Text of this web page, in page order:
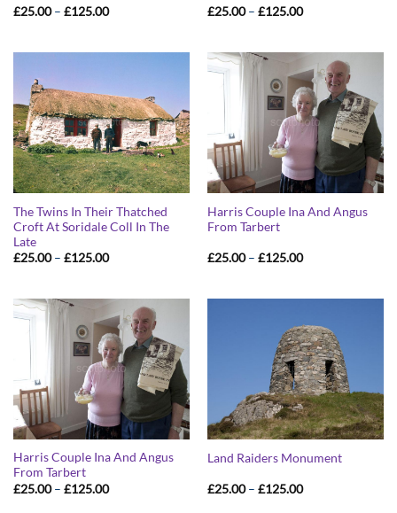
£25.00 – £125.00Price
£125.00
£25.00 – £125.00Price
£125.00
The Twins In Their Thatched
Croft At Soridale Coll In The
Late
£25.00 – £125.00Price
£125.00
Harris Couple Ina And Angus
From Tarbert
£25.00 – £125.00Price
£125.00
Harris Couple Ina And Angus
From Tarbert
£25.00 – £125.00Price
Land Raiders Monument
£25.00 – £125.00Price